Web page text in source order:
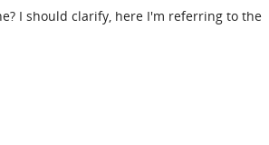
I should clarify, here I'm referring to the